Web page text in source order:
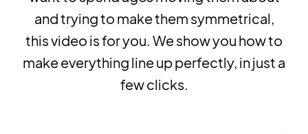
and trying to make them symmetrical,
this video is for you. We show you how to
make everything line up perfectly, in just a
few clicks.